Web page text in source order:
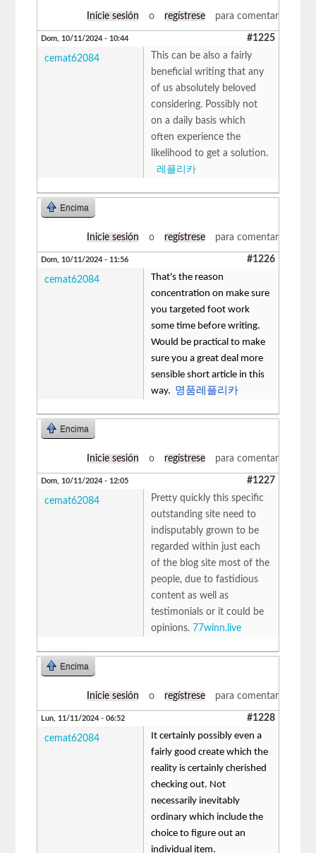
Inicie sesión o regístrese para comentar
Dom, 10/11/2024 - 10:44 #1225
cemat62084
This can be also a fairly
beneficial writing that any
of us absolutely beloved
considering. Possibly not
on a daily basis which
often experience the
likelihood to get a solution.
레플리카
Encima
Inicie sesión o regístrese para comentar
Dom, 10/11/2024 - 11:56 #1226
cemat62084
That's the reason
concentration on make sure
you targeted foot work
some time before writing.
Would be practical to make
sure you a great deal more
sensible short article in this
way. 명품레플리카
Encima
Inicie sesión o regístrese para comentar
Dom, 10/11/2024 - 12:05 #1227
cemat62084
Pretty quickly this specific
outstanding site need to
indisputably grown to be
regarded within just each
of the blog site most of the
people, due to fastidious
content as well as
testimonials or it could be
opinions. 77winn.live
Encima
Inicie sesión o regístrese para comentar
Lun, 11/11/2024 - 06:52 #1228
cemat62084
It certainly possibly even a
fairly good create which the
reality is certainly cherished
checking out. Not
necessarily inevitably
ordinary which include the
choice to figure out an
individual item.